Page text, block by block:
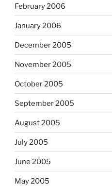
February 2006
January 2006
December 2005
November 2005
October 2005
September 2005
August 2005
July 2005
June 2005
May 2005